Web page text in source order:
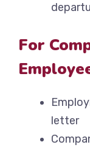
For
letter